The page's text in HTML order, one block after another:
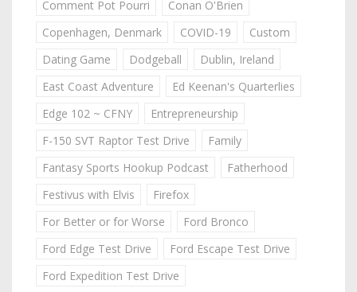
Comment Pot Pourri
Conan O'Brien
Copenhagen, Denmark
COVID-19
Custom
Dating Game
Dodgeball
Dublin, Ireland
East Coast Adventure
Ed Keenan's Quarterlies
Edge 102 ~ CFNY
Entrepreneurship
F-150 SVT Raptor Test Drive
Family
Fantasy Sports Hookup Podcast
Fatherhood
Festivus with Elvis
Firefox
For Better or for Worse
Ford Bronco
Ford Edge Test Drive
Ford Escape Test Drive
Ford Expedition Test Drive